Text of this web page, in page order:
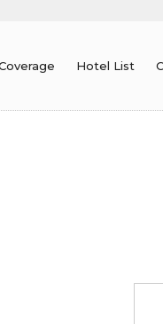
Hotel List